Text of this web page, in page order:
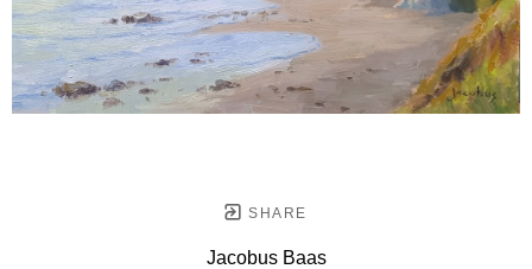
SHARE
Jacobus Baas